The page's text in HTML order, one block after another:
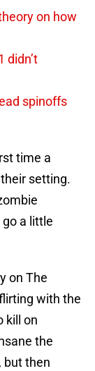
on how
didn’t
spinoffs
time a
setting.
a little
on The
with the
kill on
the
but then